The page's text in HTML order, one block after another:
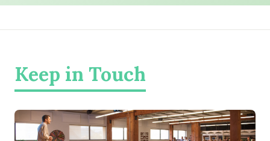
Keep in Touch